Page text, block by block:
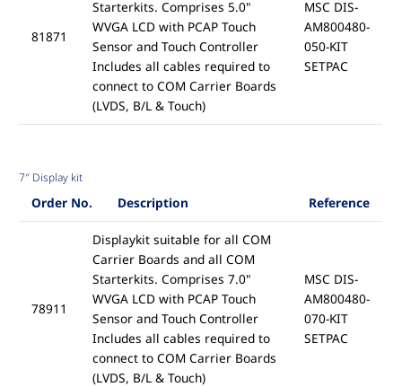
81871
Starterkits. Comprises 5.0"
WVGA LCD with PCAP Touch
Sensor and Touch Controller
Includes all cables required to
connect to COM Carrier Boards
(LVDS, B/L & Touch)
MSC DIS-
AM800480-
050-KIT
SETPAC
7″ Display kit
Order No. Description Reference
78911
Displaykit suitable for all COM
Carrier Boards and all COM
Starterkits. Comprises 7.0"
WVGA LCD with PCAP Touch
Sensor and Touch Controller
Includes all cables required to
connect to COM Carrier Boards
(LVDS, B/L & Touch)
MSC DIS-
AM800480-
070-KIT
SETPAC